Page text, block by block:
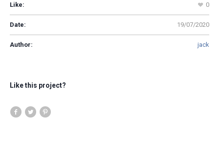
Like: 0
Date: 19/07/2020
Author: jack
Like this project?